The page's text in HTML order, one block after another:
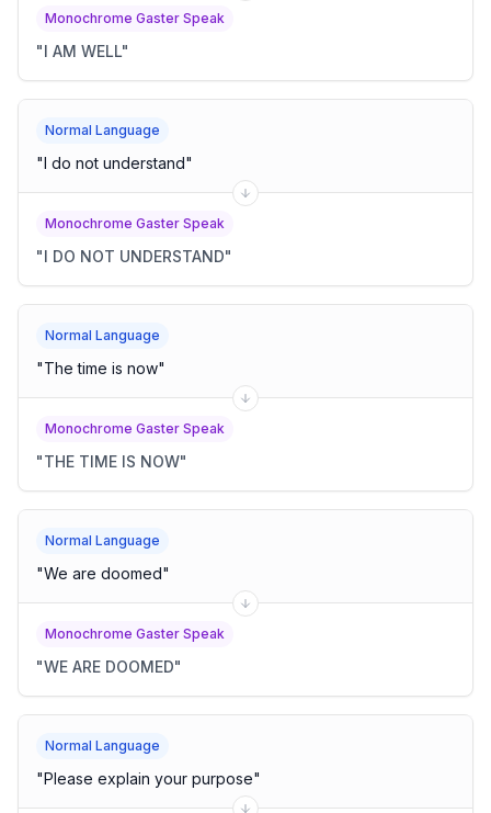
Monochrome Gaster Speak
"I AM WELL"
Normal Language
"I do not understand"
Monochrome Gaster Speak
"I DO NOT UNDERSTAND"
Normal Language
"The time is now"
Monochrome Gaster Speak
"THE TIME IS NOW"
Normal Language
"We are doomed"
Monochrome Gaster Speak
"WE ARE DOOMED"
Normal Language
"Please explain your purpose"